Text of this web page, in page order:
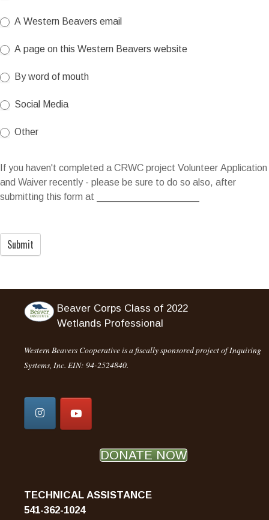
A Western Beavers email
A page on this Western Beavers website
By word of mouth
Social Media
Other
If you haven't completed a CRWC project Volunteer Application
and Waiver recently - please be sure to do so also, after
submitting this form at ___________________
Submit
Beaver Corps Class of 2022
Wetlands Professional
Western Beavers Cooperative is a fiscally sponsored project of Inquiring
Systems, Inc. EIN: 94-2524840.
DONATE NOW
TECHNICAL ASSISTANCE
541-362-1024